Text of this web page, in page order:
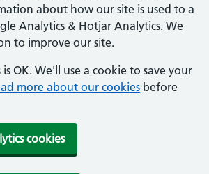
about how our site is used to a
Analytics & Hotjar Analytics. We
to improve our site.
OK. We'll use a cookie to save your
more about our cookies before
cookies